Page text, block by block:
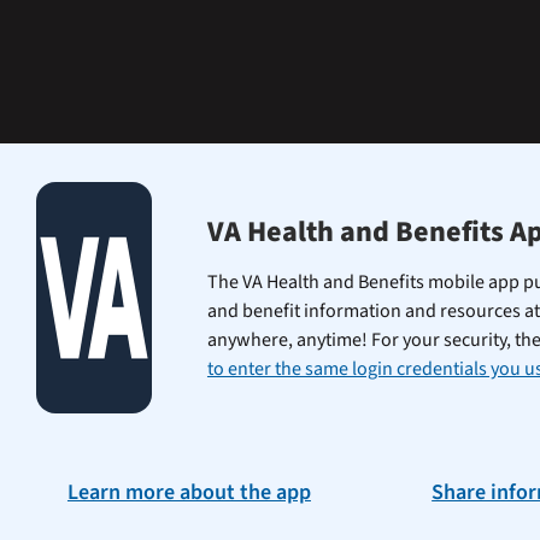
Health
VA Health and Benefits
The VA Health and Benefits mobile app
and benefit information and resources
anywhere, anytime! For your security,
to enter the same login credentials you
Learn more about the app Share